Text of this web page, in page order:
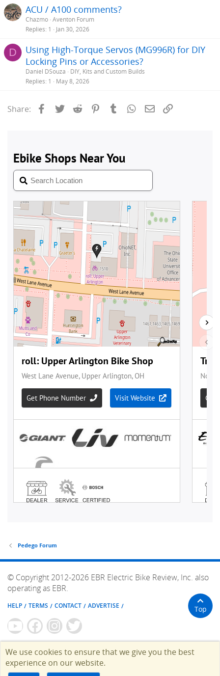
ACU / A100 comments?
Chazmo Aventon Forum
Replies 1 Jan 30, 2026
D
Using High-Torque Servos (MG996R) for DIY
Locking Pins or Accessories?
Daniel DSouza
DIY, Kits and Custom Builds
Replies 1 May 8, 2026
Share: Facebook
Twitter Reddit PinterestTumblrWhatsApp
Email
Pedego Forum
© Copyright 2012-2026 EBR Electric Bike Review, Inc. also
operating as EBR.
HELP TERMS CONTACT ADVERTISE Top
We use cookies to ensure that we give you the best
experience on our website.